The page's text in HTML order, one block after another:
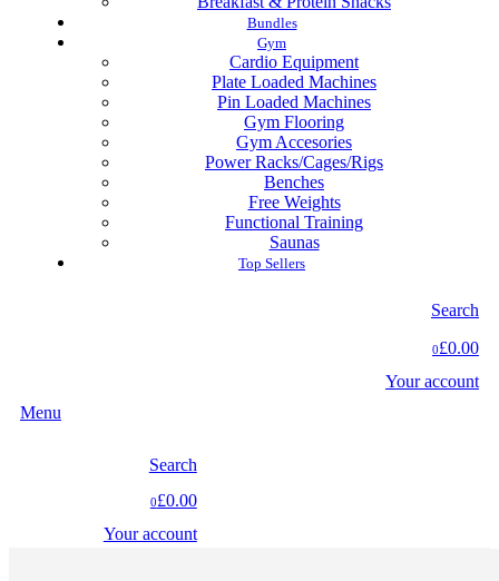
Bundles
Gym
Cardio Equipment
Plate Loaded Machines
Pin Loaded Machines
Gym Flooring
Gym Accesories
Power Racks/Cages/Rigs
Benches
Free Weights
Functional Training
Saunas
Top Sellers
Search
0£0.00
Your account
Menu
Search
0£0.00
Your account